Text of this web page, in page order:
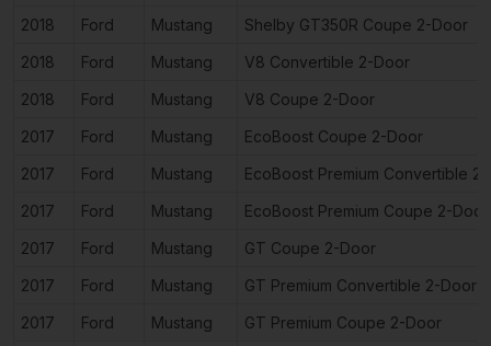
2018
Ford Mustang
Shelby GT350R Coupe 2-Door
2018
Ford Mustang
V8 Convertible 2-Door
2018
Ford Mustang
V8 Coupe 2-Door
2017
Ford Mustang
EcoBoost Coupe 2-Door
2017
Ford Mustang
EcoBoost Premium Convertible
2017
Ford Mustang
EcoBoost Premium Coupe 2-Door
2017
Ford Mustang
GT Coupe 2-Door
2017
Ford Mustang
GT Premium Convertible 2-Door
2017
Ford Mustang
GT Premium Coupe 2-Door